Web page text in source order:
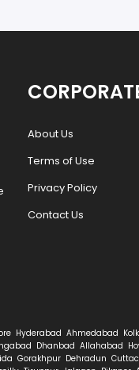
About Us
Terms of Use
Privacy Policy
Contact Us
Hyderabad Ahmedabad
Dhanbad Allahabad
Gorakhpur Dehradun